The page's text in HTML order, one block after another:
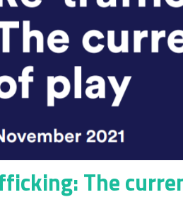
The